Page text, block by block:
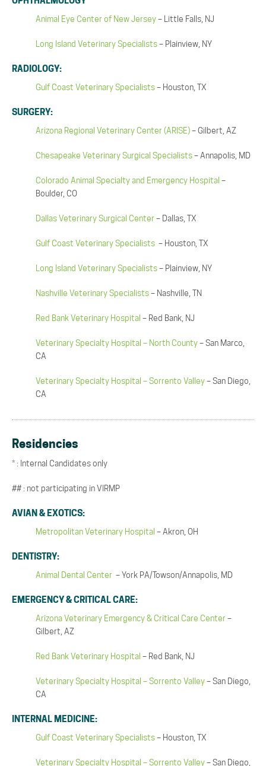
Animal Eye Center of New Jersey – Little Falls, NJ
Long Island Veterinary Specialists – Plainview, NY
RADIOLOGY:
Gulf Coast Veterinary Specialists – Houston, TX
SURGERY:
Arizona Regional Veterinary Center (ARISE) – Gilbert, AZ
Chesapeake Veterinary Surgical Specialists – Annapolis, MD
Colorado Animal Specialty and Emergency Hospital –
Boulder, CO
Dallas Veterinary Surgical Center – Dallas, TX
Gulf Coast Veterinary Specialists – Houston, TX
Long Island Veterinary Specialists – Plainview, NY
Nashville Veterinary Specialists – Nashville, TN
Red Bank Veterinary Hospital – Red Bank, NJ
Veterinary Specialty Hospital – North County – San Marco,
CA
Veterinary Specialty Hospital – Sorrento Valley – San Diego,
CA
Residencies
* : Internal Candidates only
## : not participating in VIRMP
AVIAN & EXOTICS:
Metropolitan Veterinary Hospital – Akron, OH
DENTISTRY:
Animal Dental Center – York PA/Towson/Annapolis, MD
EMERGENCY & CRITICAL CARE:
Arizona Veterinary Emergency & Critical Care Center –
Gilbert, AZ
Red Bank Veterinary Hospital – Red Bank, NJ
Veterinary Specialty Hospital – Sorrento Valley – San Diego,
CA
INTERNAL MEDICINE:
Gulf Coast Veterinary Specialists – Houston, TX
Veterinary Specialty Hospital – Sorrento Valley – San Diego,